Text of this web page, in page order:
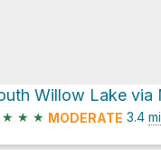
★ ★ ★ MODERATE 3.4 mi